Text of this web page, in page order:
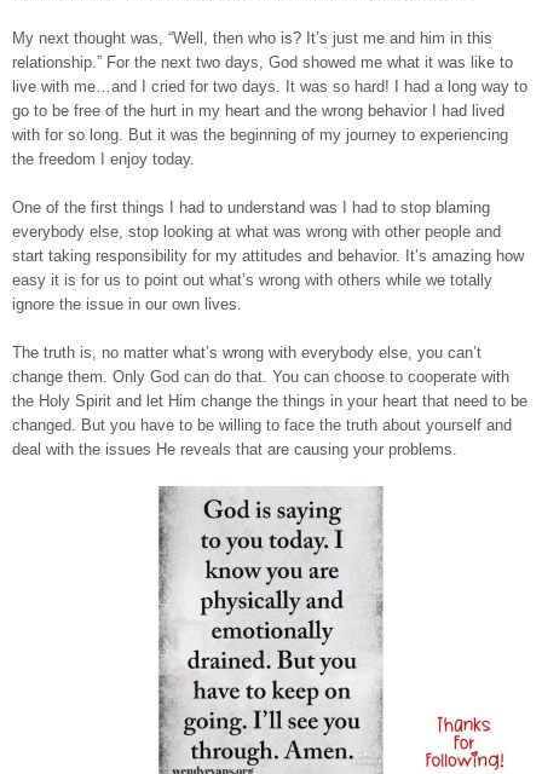
My next thought was, “Well, then who is? It’s just me and him in this
relationship.” For the next two days, God showed me what it was like to
live with me…and I cried for two days. It was so hard! I had a long way to
go to be free of the hurt in my heart and the wrong behavior I had lived
with for so long. But it was the beginning of my journey to experiencing
the freedom I enjoy today.
One of the first things I had to understand was I had to stop blaming
everybody else, stop looking at what was wrong with other people and
start taking responsibility for my attitudes and behavior. It’s amazing how
easy it is for us to point out what’s wrong with others while we totally
ignore the issue in our own lives.
The truth is, no matter what’s wrong with everybody else, you can’t
change them. Only God can do that. You can choose to cooperate with
the Holy Spirit and let Him change the things in your heart that need to be
changed. But you have to be willing to face the truth about yourself and
deal with the issues He reveals that are causing your problems.